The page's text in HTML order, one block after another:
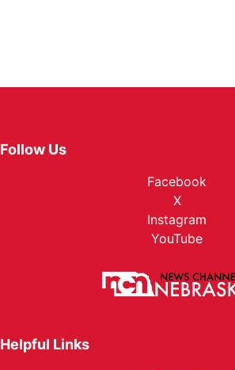
Follow Us
Facebook
X
Instagram
YouTube
Helpful Links